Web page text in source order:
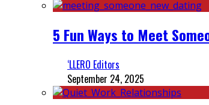
5 Fun Ways to Meet
‘LLERO Editors
September 24, 2025